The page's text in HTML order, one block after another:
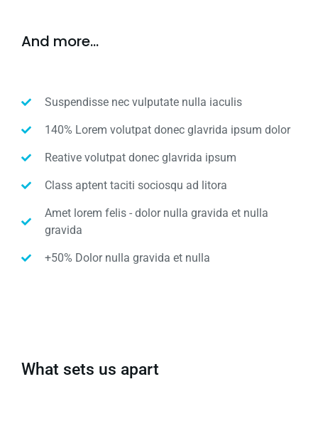
And more...
Suspendisse nec vulputate nulla iaculis
140% Lorem volutpat donec glavrida ipsum dolor
Reative volutpat donec glavrida ipsum
Class aptent taciti sociosqu ad litora
Amet lorem felis - dolor nulla gravida et nulla
gravida
+50% Dolor nulla gravida et nulla
What sets us apart